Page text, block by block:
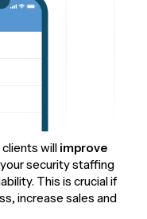
will improve
security staffing
This is crucial if
increase sales and